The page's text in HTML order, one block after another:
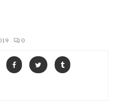
0